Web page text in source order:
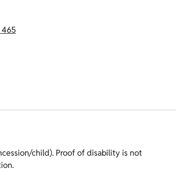
465
child). Proof of disability is not